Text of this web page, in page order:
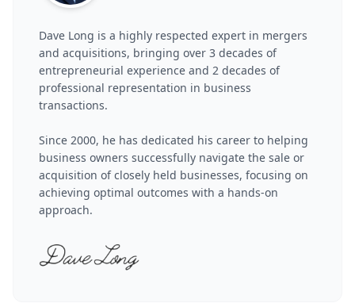
Dave Long is a highly respected expert in mergers
and acquisitions, bringing over 3 decades of
entrepreneurial experience and 2 decades of
professional representation in business
transactions.
Since 2000, he has dedicated his career to helping
business owners successfully navigate the sale or
acquisition of closely held businesses, focusing on
achieving optimal outcomes with a hands-on
approach.